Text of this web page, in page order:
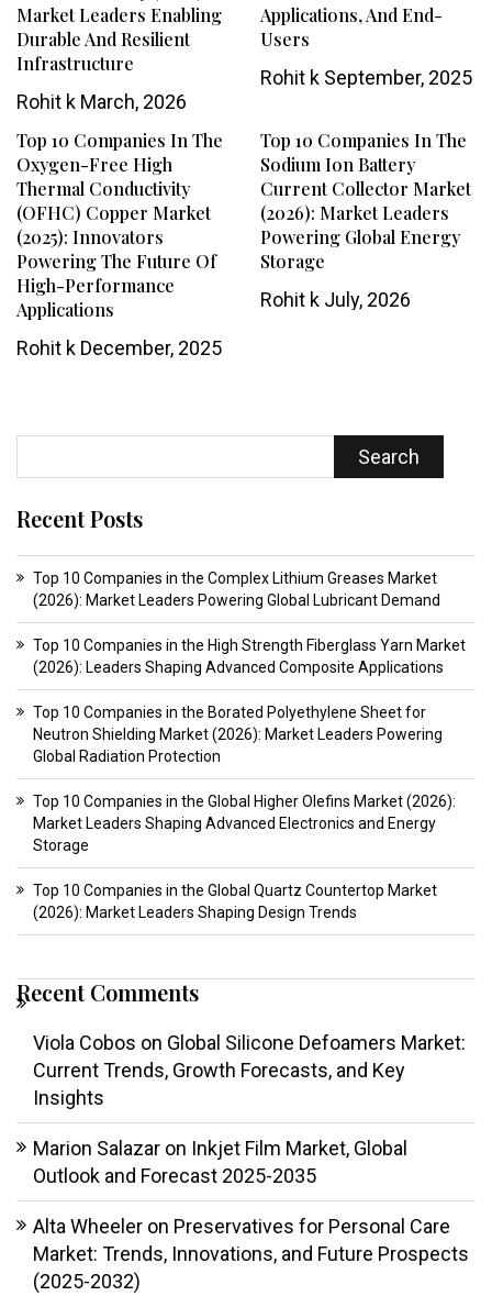
Market Leaders Enabling
Durable And Resilient
Infrastructure
Rohit k March, 2026
Applications, And End-
Users
Rohit kSeptember, 2025
Top 10 Companies In The
Oxygen-Free High
Thermal Conductivity
(OFHC) Copper Market
(2025): Innovators
Powering The Future Of
High-Performance
Applications
Rohit k December, 2025
Top 10 Companies In The
Sodium Ion Battery
Current Collector Market
(2026): Market Leaders
Powering Global Energy
Storage
Rohit kJuly, 2026
Search
Recent Posts
Top 10 Companies in the Complex Lithium Greases Market
(2026): Market Leaders Powering Global Lubricant Demand
Top 10 Companies in the High Strength Fiberglass Yarn Market
(2026): Leaders Shaping Advanced Composite Applications
Top 10 Companies in the Borated Polyethylene Sheet for
Neutron Shielding Market (2026): Market Leaders Powering
Global Radiation Protection
Top 10 Companies in the Global Higher Olefins Market (2026):
Market Leaders Shaping Advanced Electronics and Energy
Storage
Top 10 Companies in the Global Quartz Countertop Market
(2026): Market Leaders Shaping Design Trends
Recent Comments
Viola Cobos on Global Silicone Defoamers Market:
Current Trends, Growth Forecasts, and Key
Insights
Marion Salazar on Inkjet Film Market, Global
Outlook and Forecast 2025-2035
Alta Wheeler on Preservatives for Personal Care
Market: Trends, Innovations, and Future Prospects
(2025-2032)